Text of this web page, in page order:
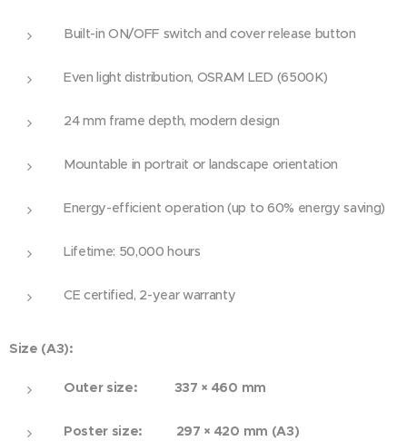
Built-in ON/OFF switch and cover release button
Even light distribution, OSRAM LED (6500K)
24 mm frame depth, modern design
Mountable in portrait or landscape orientation
Energy-efficient operation (up to 60% energy saving)
Lifetime: 50,000 hours
CE certified, 2-year warranty
Size (A3):
Outer size: 337 × 460 mm
Poster size: 297 × 420 mm (A3)